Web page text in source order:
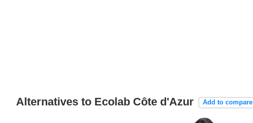
Alternatives to Ecolab Côte d'Azur Add to compare